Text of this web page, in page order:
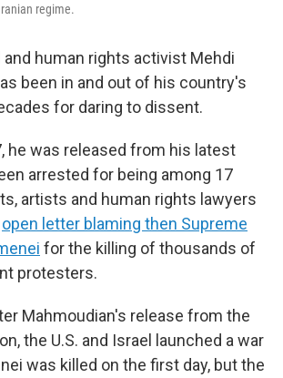
regime.
and human rights activist Mehdi
been in and out of his country's
for daring to dissent.
he was released from his latest
arrested for being among 17
artists and human rights lawyers
open letter blaming then Supreme
for the killing of thousands of
protesters.
Mahmoudian's release from the
the U.S. and Israel launched a war
was killed on the first day, but the